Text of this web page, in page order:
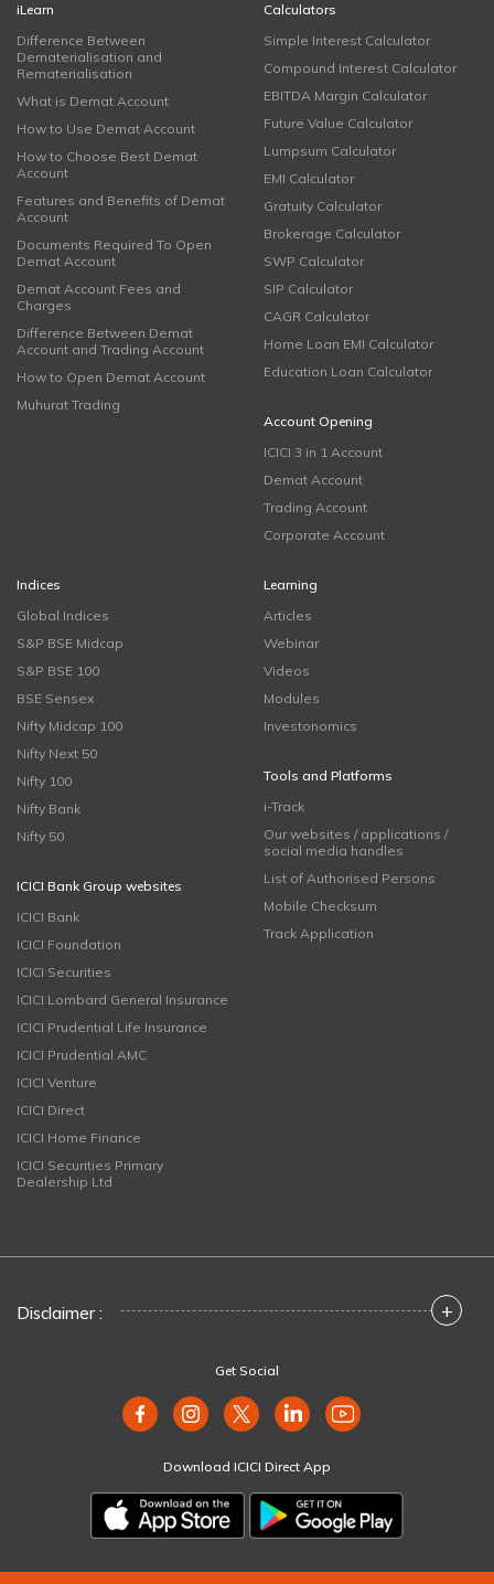
iLearn
Difference Between
Dematerialisation and
Rematerialisation
What is Demat Account
How to Use Demat Account
How to Choose Best Demat
Account
Features and Benefits of Demat
Account
Documents Required To Open
Demat Account
Demat Account Fees and
Charges
Difference Between Demat
Account and Trading Account
How to Open Demat Account
Muhurat Trading
Calculators
Simple Interest Calculator
Compound Interest Calculator
EBITDA Margin Calculator
Future Value Calculator
Lumpsum Calculator
EMI Calculator
Gratuity Calculator
Brokerage Calculator
SWP Calculator
SIP Calculator
CAGR Calculator
Home Loan EMI Calculator
Education Loan Calculator
Account Opening
ICICI 3 in 1 Account
Demat Account
Trading Account
Corporate Account
Indices
Global Indices
S&P BSE Midcap
S&P BSE 100
BSE Sensex
Nifty Midcap 100
Nifty Next 50
Nifty 100
Nifty Bank
Nifty 50
ICICI Bank Group websites
ICICI Bank
ICICI Foundation
ICICI Securities
ICICI Lombard General Insurance
ICICI Prudential Life Insurance
ICICI Prudential AMC
ICICI Venture
ICICI Direct
ICICI Home Finance
ICICI Securities Primary
Dealership Ltd
Learning
Articles
Webinar
Videos
Modules
Investonomics
Tools and Platforms
i-Track
Our websites / applications /
social media handles
List of Authorised Persons
Mobile Checksum
Track Application
Disclaimer : +
Get Social
Download ICICI Direct App